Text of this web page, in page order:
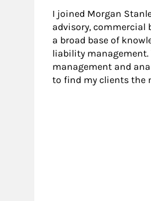
I joined Morgan
advisory, commercial
a broad base of
liability management.
management and
to find my clients the